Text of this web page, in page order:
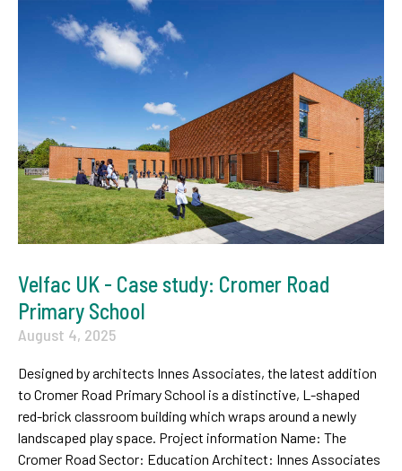
Velfac UK - Case study: Cromer Road
Primary School
August 4, 2025
Designed by architects Innes Associates, the latest addition
to Cromer Road Primary School is a distinctive, L-shaped
red-brick classroom building which wraps around a newly
landscaped play space. Project information Name: The
Cromer Road Sector: Education Architect: Innes Associates